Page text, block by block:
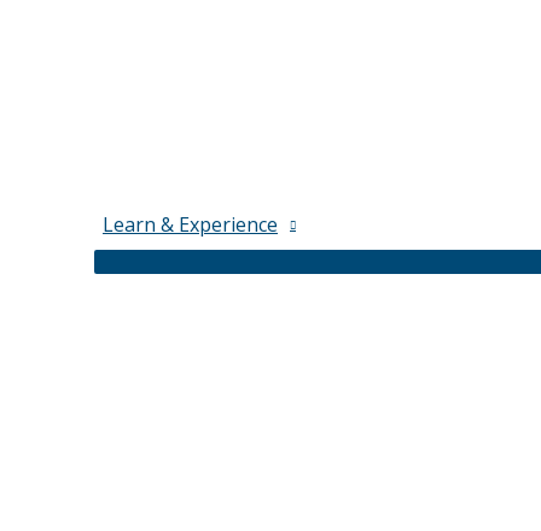
Learn & Experience